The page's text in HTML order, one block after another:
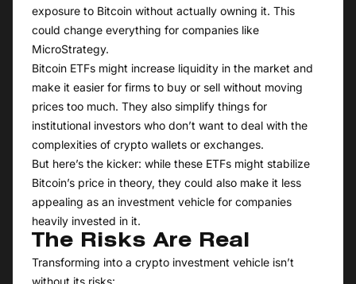
exposure to Bitcoin without actually owning it. This
could change everything for companies like
MicroStrategy.
Bitcoin ETFs might increase liquidity in the market and
make it easier for firms to buy or sell without moving
prices too much. They also simplify things for
institutional investors who don’t want to deal with the
complexities of crypto wallets or exchanges.
But here’s the kicker: while these ETFs might stabilize
Bitcoin’s price in theory, they could also make it less
appealing as an investment vehicle for companies
heavily invested in it.
The Risks Are Real
Transforming into a crypto investment vehicle isn’t